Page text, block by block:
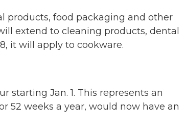
products, food packaging and other
extend to cleaning products, dental
it will apply to cookware.
starting Jan. 1. This represents an
52 weeks a year, would now have an